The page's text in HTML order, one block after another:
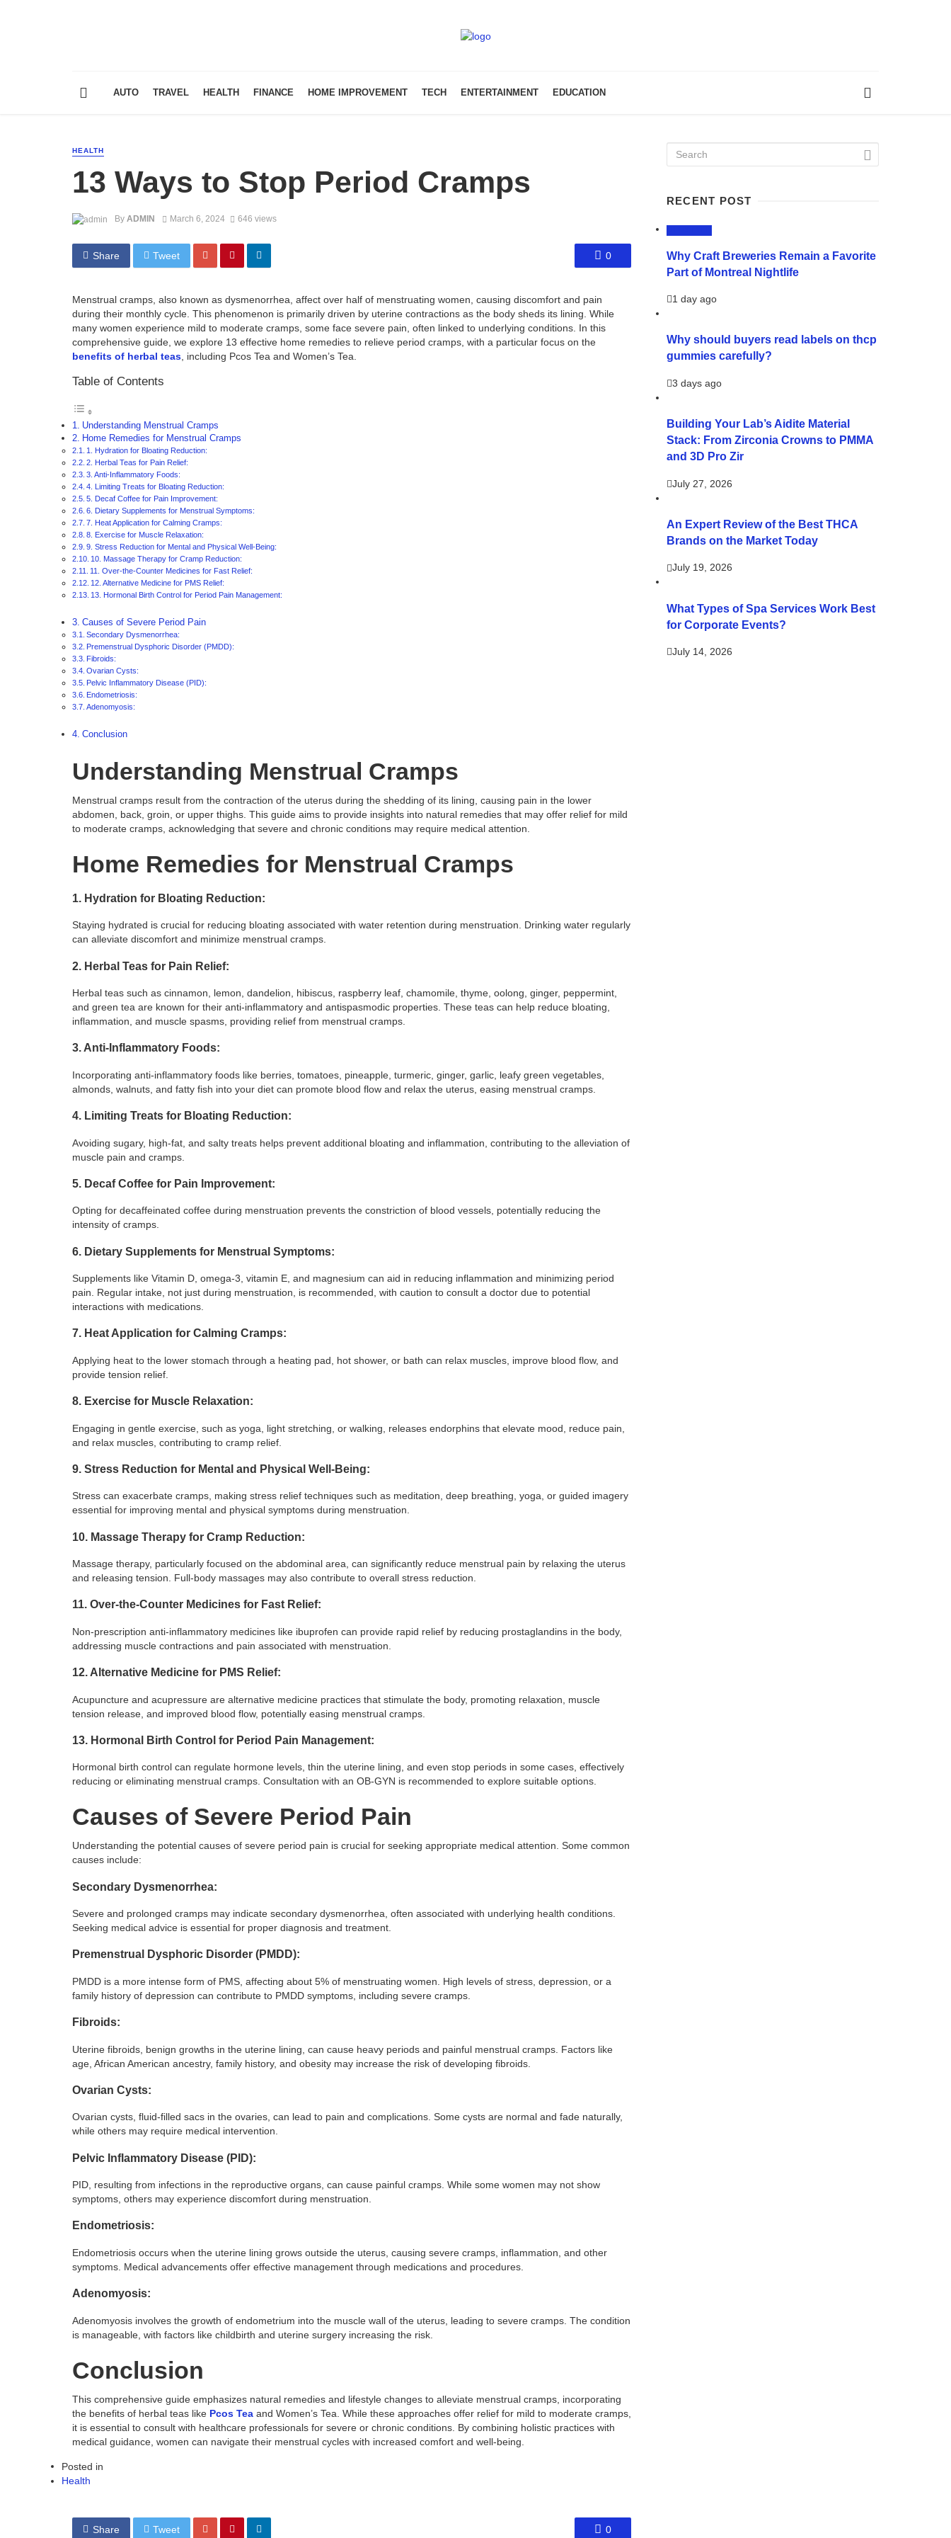
AUTO TRAVEL HEALTH FINANCE HOME IMPROVEMENT TECH ENTERTAINMENT EDUCATION
HEALTH
13 Ways to Stop Period Cramps
By ADMIN March 6, 2024 646 views
Share Tweet 0
Menstrual cramps, also known as dysmenorrhea, affect over half of menstruating women, causing discomfort and pain
during their monthly cycle. This phenomenon is primarily driven by uterine contractions as the body sheds its lining. While
many women experience mild to moderate cramps, some face severe pain, often linked to underlying conditions. In this
comprehensive guide, we explore 13 effective home remedies to relieve period cramps, with a particular focus on the
benefits of herbal teas , including Pcos Tea and Women’s Tea.
Table of Contents
Understanding Menstrual Cramps
Home Remedies for Menstrual Cramps
1. Hydration for Bloating Reduction:
2. Herbal Teas for Pain Relief:
3. Anti-Inflammatory Foods:
4. Limiting Treats for Bloating Reduction:
5. Decaf Coffee for Pain Improvement:
6. Dietary Supplements for Menstrual Symptoms:
7. Heat Application for Calming Cramps:
8. Exercise for Muscle Relaxation:
9. Stress Reduction for Mental and Physical Well-Being:
10. Massage Therapy for Cramp Reduction:
11. Over-the-Counter Medicines for Fast Relief:
12. Alternative Medicine for PMS Relief:
13. Hormonal Birth Control for Period Pain Management:
Causes of Severe Period Pain
Secondary Dysmenorrhea:
Premenstrual Dysphoric Disorder (PMDD):
Fibroids:
Ovarian Cysts:
Pelvic Inflammatory Disease (PID):
Endometriosis:
Adenomyosis:
Conclusion
Understanding Menstrual Cramps
Menstrual cramps result from the contraction of the uterus during the shedding of its lining, causing pain in the lower
abdomen, back, groin, or upper thighs. This guide aims to provide insights into natural remedies that may offer relief for mild
to moderate cramps, acknowledging that severe and chronic conditions may require medical attention.
Home Remedies for Menstrual Cramps
1. Hydration for Bloating Reduction:
Staying hydrated is crucial for reducing bloating associated with water retention during menstruation. Drinking water regularly
can alleviate discomfort and minimize menstrual cramps.
2. Herbal Teas for Pain Relief:
Herbal teas such as cinnamon, lemon, dandelion, hibiscus, raspberry leaf, chamomile, thyme, oolong, ginger, peppermint,
and green tea are known for their anti-inflammatory and antispasmodic properties. These teas can help reduce bloating,
inflammation, and muscle spasms, providing relief from menstrual cramps.
3. Anti-Inflammatory Foods:
Incorporating anti-inflammatory foods like berries, tomatoes, pineapple, turmeric, ginger, garlic, leafy green vegetables,
almonds, walnuts, and fatty fish into your diet can promote blood flow and relax the uterus, easing menstrual cramps.
4. Limiting Treats for Bloating Reduction:
Avoiding sugary, high-fat, and salty treats helps prevent additional bloating and inflammation, contributing to the alleviation of
muscle pain and cramps.
5. Decaf Coffee for Pain Improvement:
Opting for decaffeinated coffee during menstruation prevents the constriction of blood vessels, potentially reducing the
intensity of cramps.
6. Dietary Supplements for Menstrual Symptoms:
Supplements like Vitamin D, omega-3, vitamin E, and magnesium can aid in reducing inflammation and minimizing period
pain. Regular intake, not just during menstruation, is recommended, with caution to consult a doctor due to potential
interactions with medications.
7. Heat Application for Calming Cramps:
Applying heat to the lower stomach through a heating pad, hot shower, or bath can relax muscles, improve blood flow, and
provide tension relief.
8. Exercise for Muscle Relaxation:
Engaging in gentle exercise, such as yoga, light stretching, or walking, releases endorphins that elevate mood, reduce pain,
and relax muscles, contributing to cramp relief.
9. Stress Reduction for Mental and Physical Well-Being:
Stress can exacerbate cramps, making stress relief techniques such as meditation, deep breathing, yoga, or guided imagery
essential for improving mental and physical symptoms during menstruation.
10. Massage Therapy for Cramp Reduction:
Massage therapy, particularly focused on the abdominal area, can significantly reduce menstrual pain by relaxing the uterus
and releasing tension. Full-body massages may also contribute to overall stress reduction.
11. Over-the-Counter Medicines for Fast Relief:
Non-prescription anti-inflammatory medicines like ibuprofen can provide rapid relief by reducing prostaglandins in the body,
addressing muscle contractions and pain associated with menstruation.
12. Alternative Medicine for PMS Relief:
Acupuncture and acupressure are alternative medicine practices that stimulate the body, promoting relaxation, muscle
tension release, and improved blood flow, potentially easing menstrual cramps.
13. Hormonal Birth Control for Period Pain Management:
Hormonal birth control can regulate hormone levels, thin the uterine lining, and even stop periods in some cases, effectively
reducing or eliminating menstrual cramps. Consultation with an OB-GYN is recommended to explore suitable options.
Causes of Severe Period Pain
Understanding the potential causes of severe period pain is crucial for seeking appropriate medical attention. Some common
causes include:
Secondary Dysmenorrhea:
Severe and prolonged cramps may indicate secondary dysmenorrhea, often associated with underlying health conditions.
Seeking medical advice is essential for proper diagnosis and treatment.
Premenstrual Dysphoric Disorder (PMDD):
PMDD is a more intense form of PMS, affecting about 5% of menstruating women. High levels of stress, depression, or a
family history of depression can contribute to PMDD symptoms, including severe cramps.
Fibroids:
Uterine fibroids, benign growths in the uterine lining, can cause heavy periods and painful menstrual cramps. Factors like
age, African American ancestry, family history, and obesity may increase the risk of developing fibroids.
Ovarian Cysts:
Ovarian cysts, fluid-filled sacs in the ovaries, can lead to pain and complications. Some cysts are normal and fade naturally,
while others may require medical intervention.
Pelvic Inflammatory Disease (PID):
PID, resulting from infections in the reproductive organs, can cause painful cramps. While some women may not show
symptoms, others may experience discomfort during menstruation.
Endometriosis:
Endometriosis occurs when the uterine lining grows outside the uterus, causing severe cramps, inflammation, and other
symptoms. Medical advancements offer effective management through medications and procedures.
Adenomyosis:
Adenomyosis involves the growth of endometrium into the muscle wall of the uterus, leading to severe cramps. The condition
is manageable, with factors like childbirth and uterine surgery increasing the risk.
Conclusion
This comprehensive guide emphasizes natural remedies and lifestyle changes to alleviate menstrual cramps, incorporating
the benefits of herbal teas like Pcos Tea and Women’s Tea. While these approaches offer relief for mild to moderate cramps,
it is essential to consult with healthcare professionals for severe or chronic conditions. By combining holistic practices with
medical guidance, women can navigate their menstrual cycles with increased comfort and well-being.
Posted in
Health
Share Tweet 0
RECENT POST
Why Craft Breweries Remain a Favorite
Part of Montreal Nightlife
1 day ago
Why should buyers read labels on thcp
gummies carefully?
3 days ago
Building Your Lab’s Aidite Material
Stack: From Zirconia Crowns to PMMA
and 3D Pro Zir
July 27, 2026
An Expert Review of the Best THCA
Brands on the Market Today
July 19, 2026
What Types of Spa Services Work Best
for Corporate Events?
July 14, 2026